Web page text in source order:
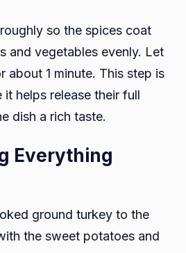
so the spices coat
and vegetables evenly. Let
about 1 minute. This step is
helps release their full
dish a rich taste.
Everything
ground turkey to the
the sweet potatoes and